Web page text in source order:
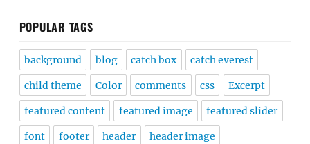
POPULAR TAGS
background blog catch box catch everest
child theme Color comments css Excerpt
featured content featured image featured slider
font footer header header image